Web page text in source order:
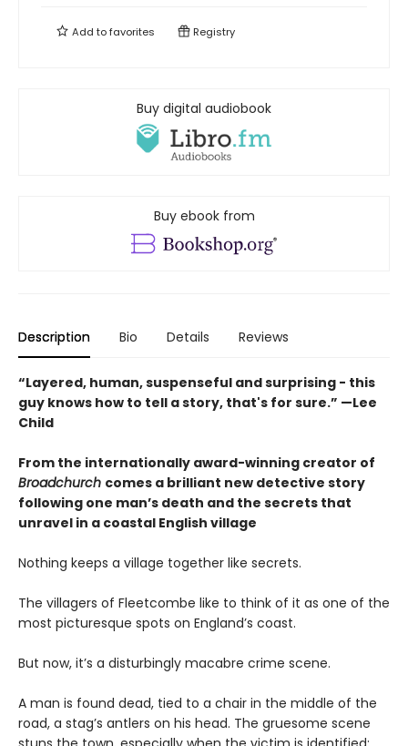
Add tofavorites Registry
Buy digital audiobook
Buy ebook from
Description Bio Details Reviews
“Layered, human, suspenseful and surprising - this
guy knows how to tell a story, that's for sure.” —Lee
Child
From the internationally award-winning creator of
Broadchurch comes a brilliant new detective story
following one man’s death and the secrets that
unravel in a coastal English village
Nothing keeps a village together like secrets.
The villagers of Fleetcombe like to think of it as one of the
most picturesque spots on England’s coast.
But now, it’s a disturbingly macabre crime scene.
A man is found dead, tied to a chair in the middle of the
road, a stag’s antlers on his head. The gruesome scene